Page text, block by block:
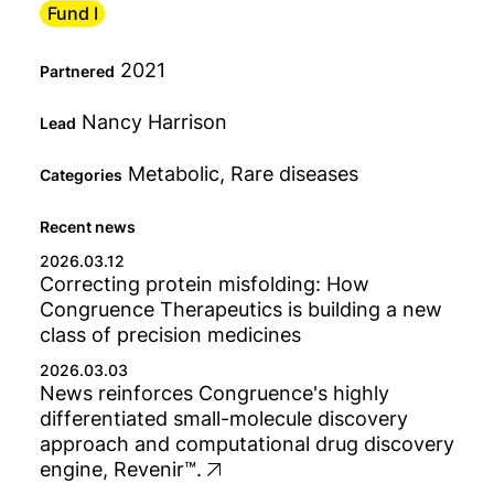
Type
Fund I
Partnered 2021
Lead Nancy Harrison
Categories Metabolic, Rare diseases
Recent news
2026.03.12
Correcting protein misfolding: How
Congruence Therapeutics is building a new
class of precision medicines
2026.03.03
News reinforces Congruence's highly
differentiated small-molecule discovery
approach and computational drug discovery
engine, Revenir™.